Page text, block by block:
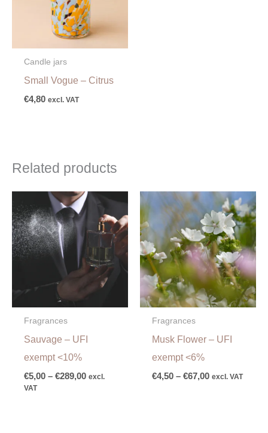
Candle jars
Small Vogue – Citrus
€4,80 excl. VAT
Related products
Fragrances
Sauvage – UFI
exempt <10%
€5,00 – €289,00
Price
range:
€5,00
through
€289,00
excl.
VAT
Fragrances
Musk Flower – UFI
exempt <6%
€4,50 – €67,00
Price
range:
€4,50
through
€67,00
excl. VAT